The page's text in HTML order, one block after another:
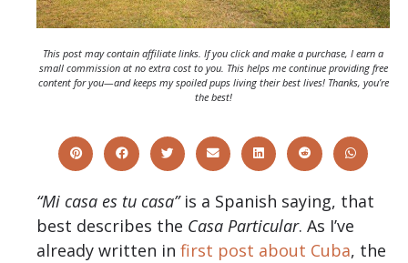
This post may contain affiliate links. If you click and make a purchase, I earn a
small commission at no extra cost to you. This helps me continue providing free
content for you—and keeps my spoiled pups living their best lives! Thanks, you’re
the best!
“Mi casa es tu casa”is a Spanish saying, that
best describes the Casa Particular. As I’ve
already written in first post about Cuba, the